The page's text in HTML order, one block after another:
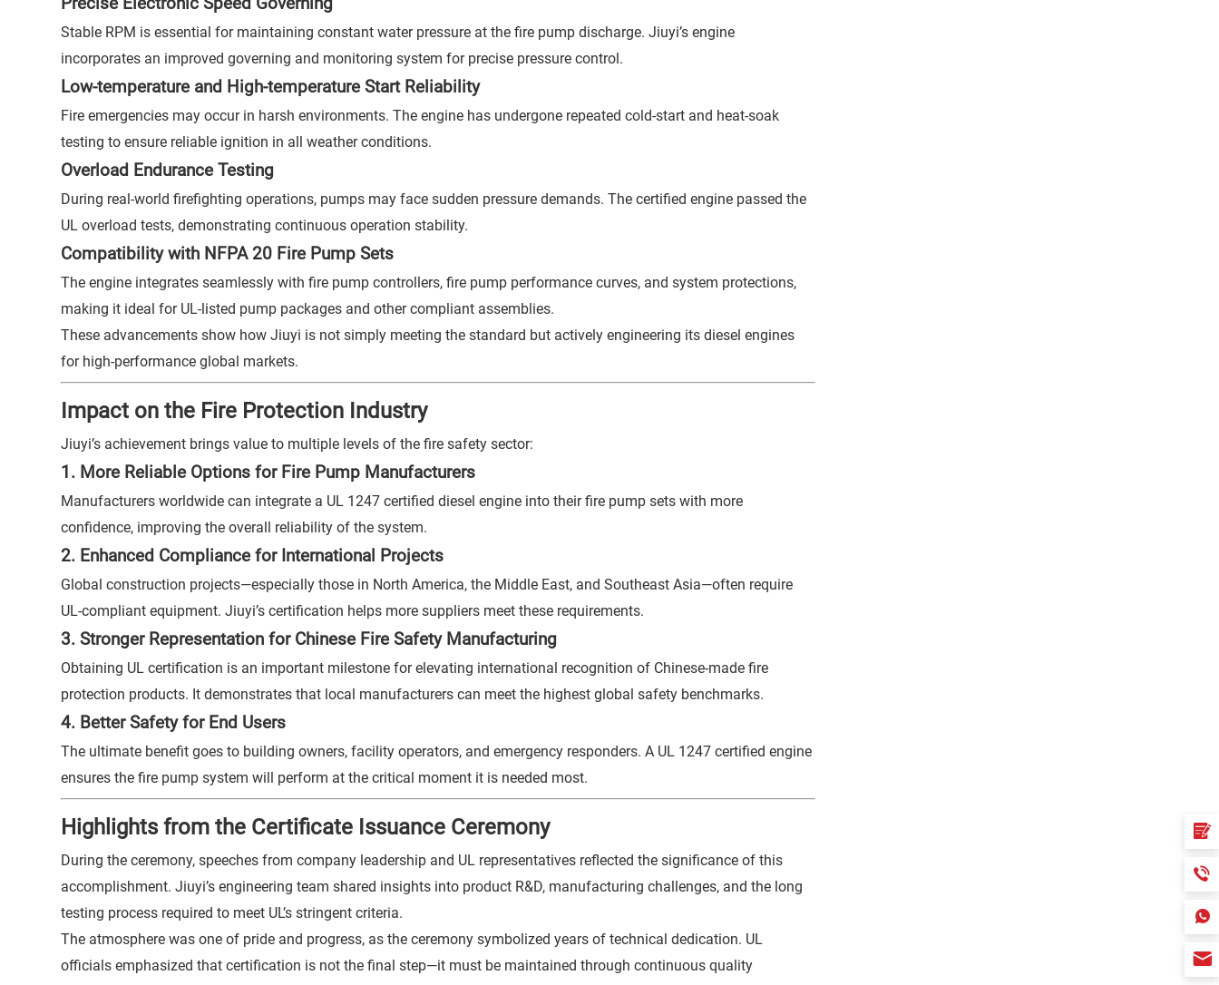
Stable RPM is essential for maintaining constant water pressure at the fire pump discharge. Jiuyi’s engine
incorporates an improved governing and monitoring system for precise pressure control.
Low-temperature and High-temperature Start Reliability
Fire emergencies may occur in harsh environments. The engine has undergone repeated cold-start and heat-soak
testing to ensure reliable ignition in all weather conditions.
Overload Endurance Testing
During real-world firefighting operations, pumps may face sudden pressure demands. The certified engine passed the
UL overload tests, demonstrating continuous operation stability.
Compatibility with NFPA 20 Fire Pump Sets
The engine integrates seamlessly with fire pump controllers, fire pump performance curves, and system protections,
making it ideal for UL-listed pump packages and other compliant assemblies.
These advancements show how Jiuyi is not simply meeting the standard but actively engineering its diesel engines
for high-performance global markets.
Impact on the Fire Protection Industry
Jiuyi’s achievement brings value to multiple levels of the fire safety sector:
1. More Reliable Options for Fire Pump Manufacturers
Manufacturers worldwide can integrate a UL 1247 certified diesel engine into their fire pump sets with more
confidence, improving the overall reliability of the system.
2. Enhanced Compliance for International Projects
Global construction projects—especially those in North America, the Middle East, and Southeast Asia—often require
UL-compliant equipment. Jiuyi’s certification helps more suppliers meet these requirements.
3. Stronger Representation for Chinese Fire Safety Manufacturing
Obtaining UL certification is an important milestone for elevating international recognition of Chinese-made fire
protection products. It demonstrates that local manufacturers can meet the highest global safety benchmarks.
4. Better Safety for End Users
The ultimate benefit goes to building owners, facility operators, and emergency responders. A UL 1247 certified engine
ensures the fire pump system will perform at the critical moment it is needed most.
Highlights from the Certificate Issuance Ceremony
During the ceremony, speeches from company leadership and UL representatives reflected the significance of this
accomplishment. Jiuyi’s engineering team shared insights into product R&D, manufacturing challenges, and the long
testing process required to meet UL’s stringent criteria.
The atmosphere was one of pride and progress, as the ceremony symbolized years of technical dedication. UL
officials emphasized that certification is not the final step—it must be maintained through continuous quality